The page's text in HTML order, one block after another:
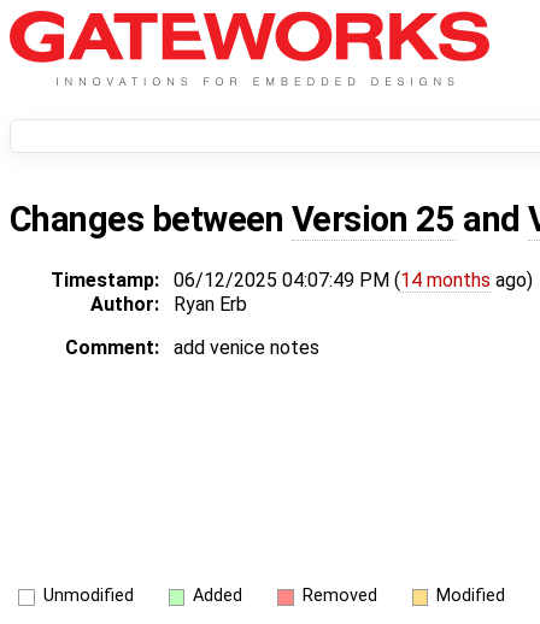
Changes between Version 25 and
Timestamp: 06/12/2025 04:07:49 PM (14 months ago)
Author:
Ryan Erb
Comment:
add venice notes
Unmodified Added Removed Modified